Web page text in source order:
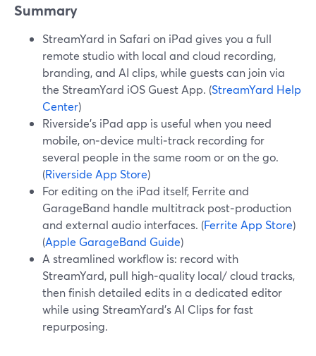
Summary
StreamYard in Safari on iPad gives you a full
remote studio with local and cloud recording,
branding, and AI clips, while guests can join via
the StreamYard iOS Guest App. (StreamYard Help
Center)
Riverside’s iPad app is useful when you need
mobile, on‑device multi‑track recording for
several people in the same room or on the go.
(Riverside App Store)
For editing on the iPad itself, Ferrite and
GarageBand handle multitrack post‑production
and external audio interfaces. (Ferrite App Store)
(Apple GarageBand Guide)
A streamlined workflow is: record with
StreamYard, pull high‑quality local/ cloud tracks,
then finish detailed edits in a dedicated editor
while using StreamYard’s AI Clips for fast
repurposing.